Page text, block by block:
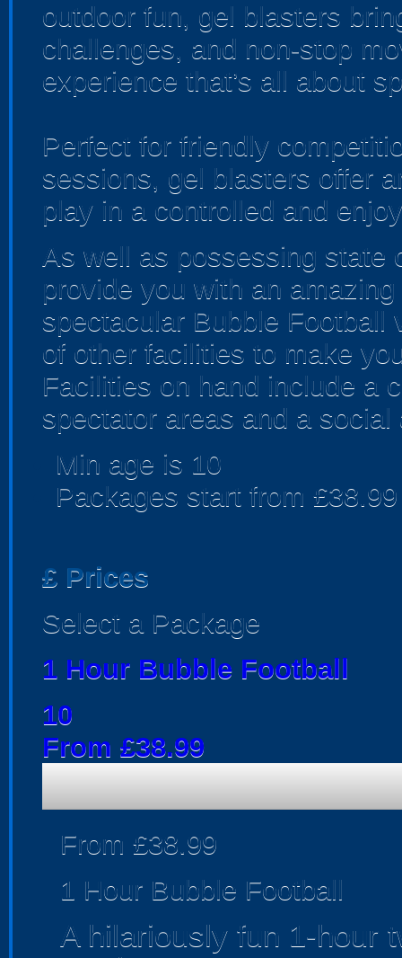
outdoor fun, gel blasters
challenges, and non-stop
experience that’s all about
Perfect for friendly
sessions, gel blasters offer
play in a controlled and
As well as possessing state
provide you with an
spectacular Bubble Football
of other facilities to make
Facilities on hand include a
spectator areas and a social
Min age is 10
Packages start from £38.99
£ Prices
Select a Package
1 Hour Bubble Football
10
From £38.99
From £38.99
1 Hour Bubble Football
A hilariously fun 1-hour